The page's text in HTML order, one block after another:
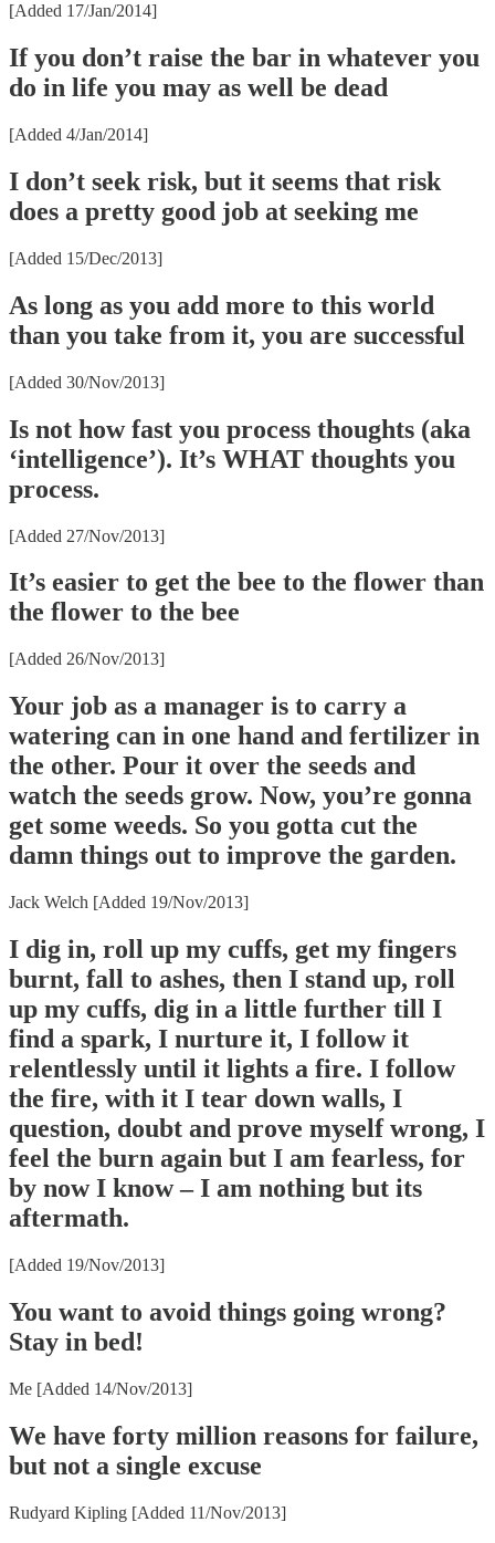
[Added 17/Jan/2014]
If you don’t raise the bar in whatever you
do in life you may as well be dead
[Added 4/Jan/2014]
I don’t seek risk, but it seems that risk
does a pretty good job at seeking me
[Added 15/Dec/2013]
As long as you add more to this world
than you take from it, you are successful
[Added 30/Nov/2013]
Is not how fast you process thoughts (aka
‘intelligence’). It’s WHAT thoughts you
process.
[Added 27/Nov/2013]
It’s easier to get the bee to the flower than
the flower to the bee
[Added 26/Nov/2013]
Your job as a manager is to carry a
watering can in one hand and fertilizer in
the other. Pour it over the seeds and
watch the seeds grow. Now, you’re gonna
get some weeds. So you gotta cut the
damn things out to improve the garden.
Jack Welch [Added 19/Nov/2013]
I dig in, roll up my cuffs, get my fingers
burnt, fall to ashes, then I stand up, roll
up my cuffs, dig in a little further till I
find a spark, I nurture it, I follow it
relentlessly until it lights a fire. I follow
the fire, with it I tear down walls, I
question, doubt and prove myself wrong, I
feel the burn again but I am fearless, for
by now I know – I am nothing but its
aftermath.
[Added 19/Nov/2013]
You want to avoid things going wrong?
Stay in bed!
Me [Added 14/Nov/2013]
We have forty million reasons for failure,
but not a single excuse
Rudyard Kipling [Added 11/Nov/2013]